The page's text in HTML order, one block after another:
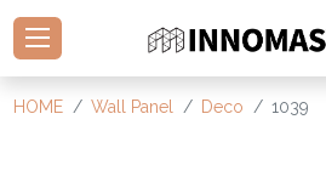
HOME Wall Panel Deco 1039